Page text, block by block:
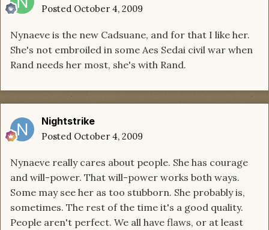
Posted October 4, 2009
Nynaeve is the new Cadsuane, and for that I like her.
She's not embroiled in some Aes Sedai civil war when
Rand needs her most, she's with Rand.
Nightstrike
Posted October 4, 2009
Nynaeve really cares about people. She has courage
and will-power. That will-power works both ways.
Some may see her as too stubborn. She probably is,
sometimes. The rest of the time it's a good quality.
People aren't perfect. We all have flaws, or at least